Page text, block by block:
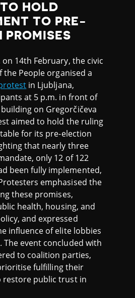
HOLD
TO PRE-
PROMISES
on 14th February, the civic
the People organised a
in Ljubljana,
at 5 p.m. in front of
on Gregorčičeva
aimed to hold the ruling
for its pre-election
that nearly three
only 12 of 122
been fully implemented,
emphasised the
these promises,
health, housing, and
and expressed
influence of elite lobbies
The event concluded with
to coalition parties,
fulfilling their
restore public trust in